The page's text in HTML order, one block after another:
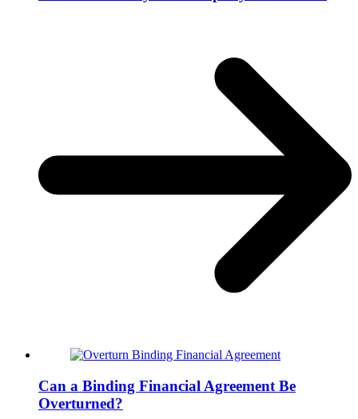
Can a Binding Financial Agreement Be
Overturned?